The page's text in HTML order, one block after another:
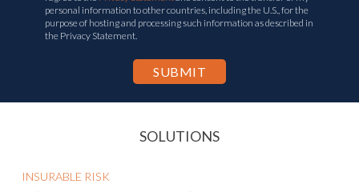
personal information to other countries, including the U.S., for the
purpose of hosting and processing such information as described in
the Privacy Statement.
SOLUTIONS
INSURABLE RISK